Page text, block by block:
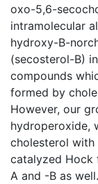
oxo-5,6-
intramolecular
hydroxy-B-
(secosterol-B)
compounds
formed by
However, our
hydroperoxide,
cholesterol with
catalyzed Hock
A and -B as